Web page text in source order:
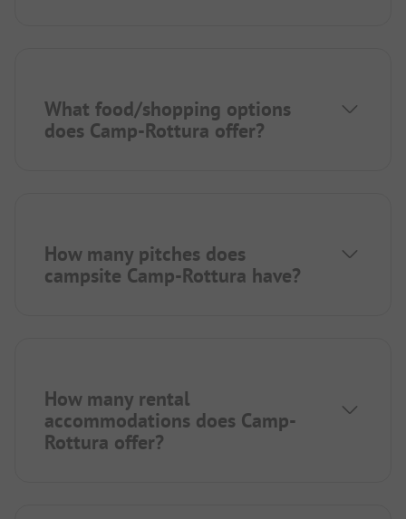
What food/shopping options
does Camp-Rottura offer?
How many pitches does
campsite Camp-Rottura have?
How many rental
accommodations does Camp-
Rottura offer?